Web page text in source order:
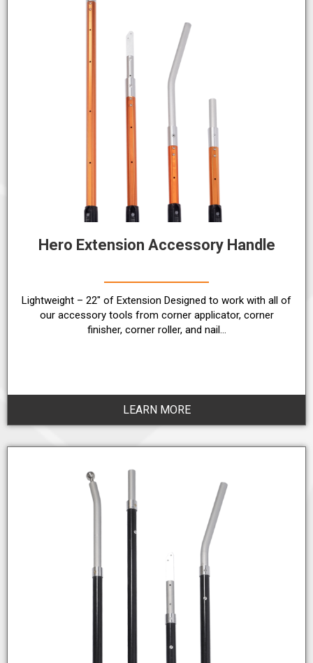
Hero Extension Accessory Handle
Lightweight – 22″ of Extension Designed to work with all of
our accessory tools from corner applicator, corner
finisher, corner roller, and nail…
LEARN MORE